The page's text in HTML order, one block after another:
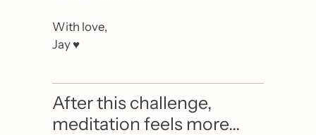
With love,
Jay ♥️
After this challenge,
meditation feels more…